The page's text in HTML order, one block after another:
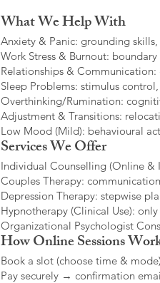
What We Help With
Anxiety & Panic: grounding
Work Stress & Burnout:
Relationships &
Sleep Problems: stimulus
Overthinking/Rumination:
Adjustment & Transitions:
Low Mood (Mild): behavioural
Services We Offer
Individual Counselling (Online &
Couples Therapy:
Depression Therapy: stepwise
Hypnotherapy (Clinical Use):
Organizational Psychologist
How Online Sessions
Book a slot (choose time &
Pay securely → confirmation